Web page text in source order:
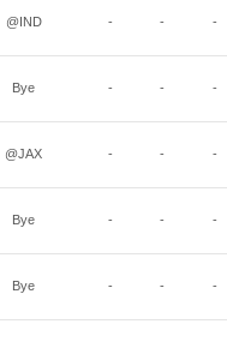
@IND - - -
Bye - - -
@JAX - - -
Bye - - -
Bye - - -